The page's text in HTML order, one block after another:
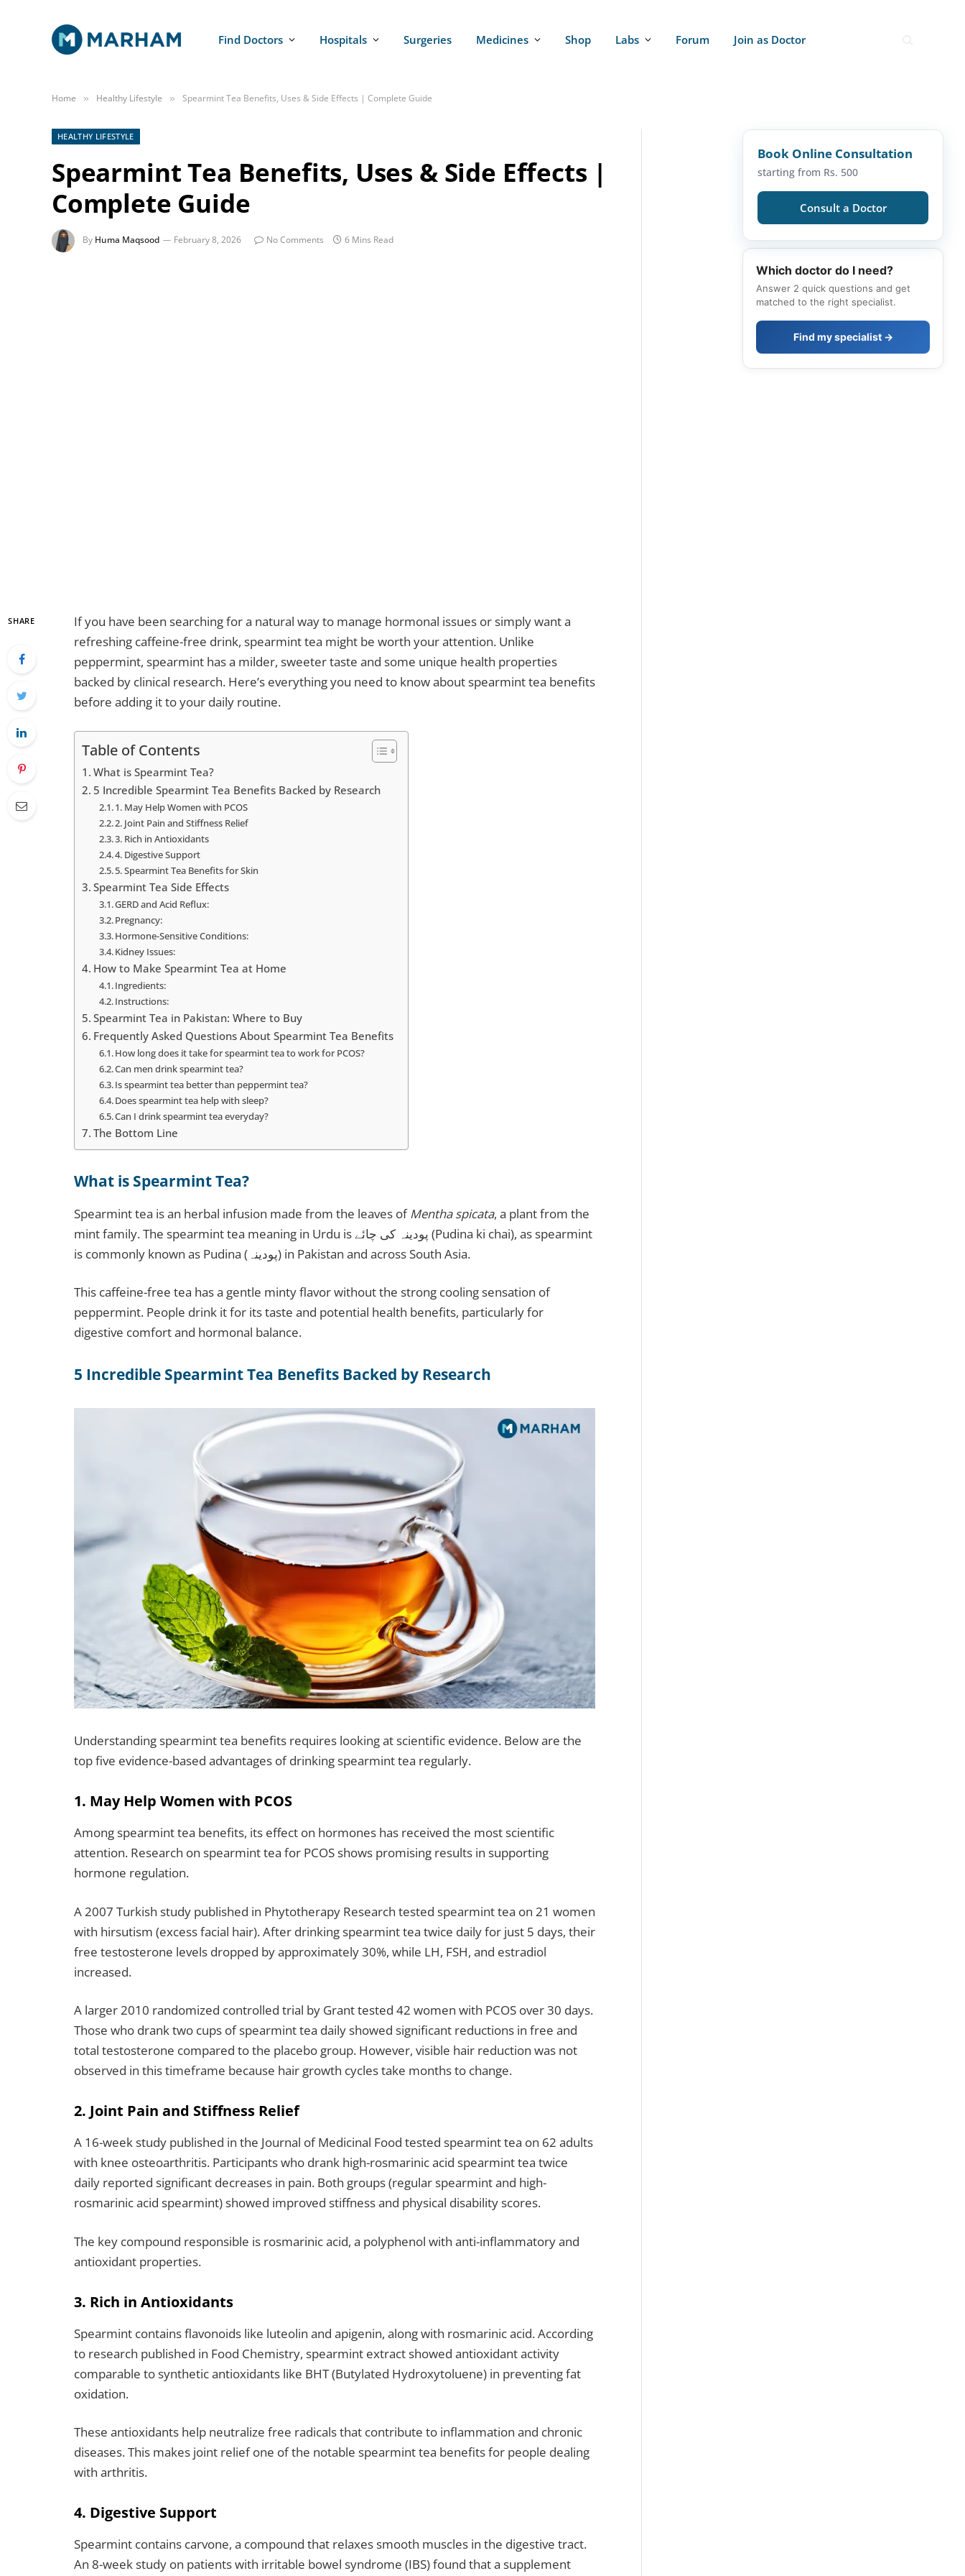
Find Doctors Hospitals Surgeries Medicines Shop Labs Forum Join as Doctor
Home » Healthy Lifestyle » Spearmint Tea Benefits, Uses & Side Effects | Complete Guide
HEALTHY LIFESTYLE
Spearmint Tea Benefits, Uses & Side Effects |
Complete Guide
By Huma Maqsood February 8, 2026 No Comments 6 Mins Read
SHARE
If you have been searching for a natural way to manage hormonal issues or simply want a
refreshing caffeine-free drink, spearmint tea might be worth your attention. Unlike
peppermint, spearmint has a milder, sweeter taste and some unique health properties
backed by clinical research. Here’s everything you need to know about spearmint tea benefits
before adding it to your daily routine.
Table of Contents
What is Spearmint Tea?
5 Incredible Spearmint Tea Benefits Backed by Research
1. May Help Women with PCOS
2. Joint Pain and Stiffness Relief
3. Rich in Antioxidants
4. Digestive Support
5. Spearmint Tea Benefits for Skin
Spearmint Tea Side Effects
GERD and Acid Reflux:
Pregnancy:
Hormone-Sensitive Conditions:
Kidney Issues:
How to Make Spearmint Tea at Home
Ingredients:
Instructions:
Spearmint Tea in Pakistan: Where to Buy
Frequently Asked Questions About Spearmint Tea Benefits
How long does it take for spearmint tea to work for PCOS?
Can men drink spearmint tea?
Is spearmint tea better than peppermint tea?
Does spearmint tea help with sleep?
Can I drink spearmint tea everyday?
The Bottom Line
What is Spearmint Tea?
Spearmint tea is an herbal infusion made from the leaves ofMentha spicata, a plant from the
mint family. The spearmint tea meaning in Urdu is پودینہ کی چائے (Pudina ki chai), as spearmint
is commonly known as Pudina (پودینہ) in Pakistan and across South Asia.
This caffeine-free tea has a gentle minty flavor without the strong cooling sensation of
peppermint. People drink it for its taste and potential health benefits, particularly for
digestive comfort and hormonal balance.
5 Incredible Spearmint Tea Benefits Backed by Research
Understanding spearmint tea benefits requires looking at scientific evidence. Below are the
top five evidence-based advantages of drinking spearmint tea regularly.
1. May Help Women with PCOS
Among spearmint tea benefits, its effect on hormones has received the most scientific
attention. Research on spearmint tea for PCOS shows promising results in supporting
hormone regulation.
A 2007 Turkish study published in Phytotherapy Research tested spearmint tea on 21 women
with hirsutism (excess facial hair). After drinking spearmint tea twice daily for just 5 days, their
free testosterone levels dropped by approximately 30%, while LH, FSH, and estradiol
increased.
A larger 2010 randomized controlled trial by Grant tested 42 women with PCOS over 30 days.
Those who drank two cups of spearmint tea daily showed significant reductions in free and
total testosterone compared to the placebo group. However, visible hair reduction was not
observed in this timeframe because hair growth cycles take months to change.
2. Joint Pain and Stiffness Relief
A 16-week study published in the Journal of Medicinal Food tested spearmint tea on 62 adults
with knee osteoarthritis. Participants who drank high-rosmarinic acid spearmint tea twice
daily reported significant decreases in pain. Both groups (regular spearmint and high-
rosmarinic acid spearmint) showed improved stiffness and physical disability scores.
The key compound responsible is rosmarinic acid, a polyphenol with anti-inflammatory and
antioxidant properties.
3. Rich in Antioxidants
Spearmint contains flavonoids like luteolin and apigenin, along with rosmarinic acid. According
to research published in Food Chemistry, spearmint extract showed antioxidant activity
comparable to synthetic antioxidants like BHT (Butylated Hydroxytoluene) in preventing fat
oxidation.
These antioxidants help neutralize free radicals that contribute to inflammation and chronic
diseases.This makes joint relief one of the notable spearmint tea benefits for people dealing
with arthritis.
4. Digestive Support
Spearmint contains carvone, a compound that relaxes smooth muscles in the digestive tract.
An 8-week study on patients with irritable bowel syndrome (IBS) found that a supplement
Book Online Consultation
starting from Rs. 500
Consult a Doctor
Which doctor do I need?
Answer 2 quick questions and get
matched to the right specialist.
Find my specialist →